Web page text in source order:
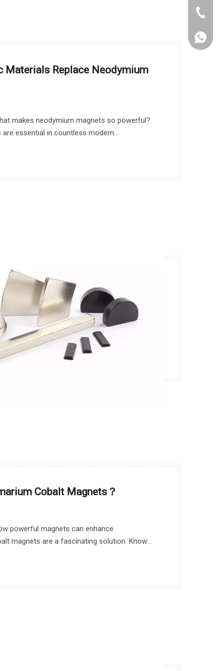
Materials Replace Neodymium
makes neodymium magnets so powerful?
are essential in countless modern
Cobalt Magnets？
powerful magnets can enhance
magnets are a fascinating solution. Known
+86-